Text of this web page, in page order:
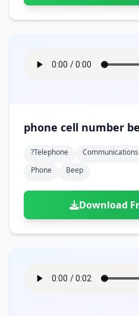
phone cell
?telephone Communications
Phone
Beep
Download